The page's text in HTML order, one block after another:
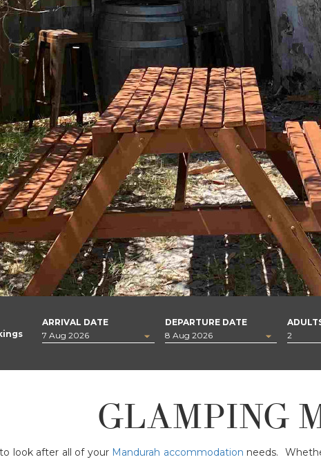
ARRIVAL DATE DEPARTURE DATE
GLAMPING
look after all of your Mandurah accommodation needs.